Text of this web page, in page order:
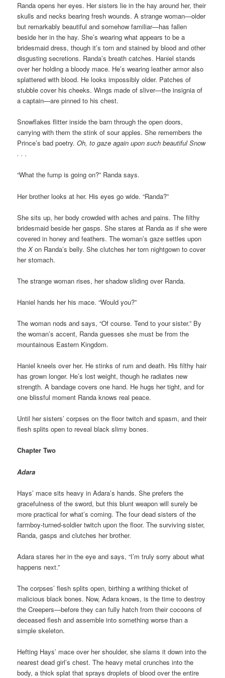
Randa opens her eyes. Her sisters lie in the hay around her, their
skulls and necks bearing fresh wounds. A strange woman—older
but remarkably beautiful and somehow familiar—has fallen
beside her in the hay. She’s wearing what appears to be a
bridesmaid dress, though it’s torn and stained by blood and other
disgusting secretions. Randa’s breath catches. Haniel stands
over her holding a bloody mace. He’s wearing leather armor also
splattered with blood. He looks impossibly older. Patches of
stubble cover his cheeks. Wings made of sliver—the insignia of
a captain—are pinned to his chest.
Snowflakes flitter inside the barn through the open doors,
carrying with them the stink of sour apples. She remembers the
Prince’s bad poetry.Oh, to gaze again upon such beautiful Snow
. . .
“What the fump is going on?” Randa says.
Her brother looks at her. His eyes go wide. “Randa?”
She sits up, her body crowded with aches and pains. The filthy
bridesmaid beside her gasps. She stares at Randa as if she were
covered in honey and feathers. The woman’s gaze settles upon
theXon Randa’s belly. She clutches her torn nightgown to cover
her stomach.
The strange woman rises, her shadow sliding over Randa.
Haniel hands her his mace. “Would you?”
The woman nods and says, “Of course. Tend to your sister.” By
the woman’s accent, Randa guesses she must be from the
mountainous Eastern Kingdom.
Haniel kneels over her. He stinks of rum and death. His filthy hair
has grown longer. He’s lost weight, though he radiates new
strength. A bandage covers one hand. He hugs her tight, and for
one blissful moment Randa knows real peace.
Until her sisters’ corpses on the floor twitch and spasm, and their
flesh splits open to reveal black slimy bones.
Chapter Two
Adara
Hays’ mace sits heavy in Adara’s hands. She prefers the
gracefulness of the sword, but this blunt weapon will surely be
more practical for what’s coming. The four dead sisters of the
farmboy-turned-soldier twitch upon the floor. The surviving sister,
Randa, gasps and clutches her brother.
Adara stares her in the eye and says, “I’m truly sorry about what
happens next.”
The corpses’ flesh splits open, birthing a writhing thicket of
malicious black bones. Now, Adara knows, is the time to destroy
the Creepers—before they can fully hatch from their cocoons of
deceased flesh and assemble into something worse than a
simple skeleton.
Hefting Hays’ mace over her shoulder, she slams it down into the
nearest dead girl’s chest. The heavy metal crunches into the
body, a thick splat that sprays droplets of blood over the entire